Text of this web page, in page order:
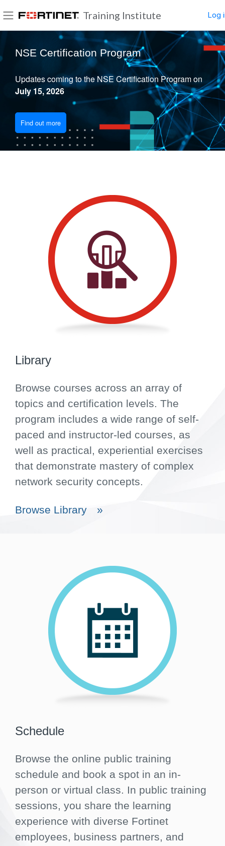
Training Institute Log
NSE Certification Program
Updates coming to the NSE Certification Program on
July 15, 2026
Find out more
Library
Browse courses across an array of
topics and certification levels. The
program includes a wide range of self-
paced and instructor-led courses, as
well as practical, experiential exercises
that demonstrate mastery of complex
network security concepts.
Browse Library »
Schedule
Browse the online public training
schedule and book a spot in an in-
person or virtual class. In public training
sessions, you share the learning
experience with diverse Fortinet
employees, business partners, and